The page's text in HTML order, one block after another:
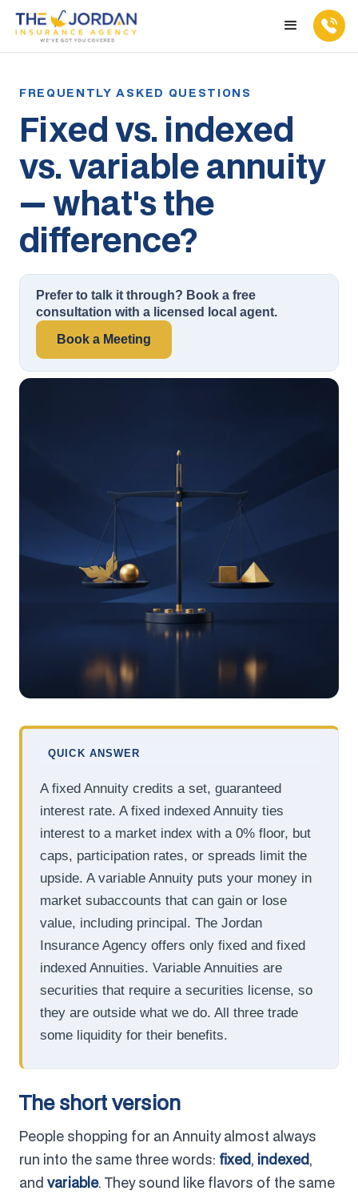
Fixed vs. indexed
vs. variable annuity
— what's the
difference?
Prefer to talk it through? Book a free
consultation with a licensed local agent.
Book a Meeting
QUICK ANSWER
A fixed Annuity credits a set, guaranteed
interest rate. A fixed indexed Annuity ties
interest to a market index with a 0% floor, but
caps, participation rates, or spreads limit the
upside. A variable Annuity puts your money in
market subaccounts that can gain or lose
value, including principal. The Jordan
Insurance Agency offers only fixed and fixed
indexed Annuities. Variable Annuities are
securities that require a securities license, so
they are outside what we do. All three trade
some liquidity for their benefits.
The short version
People shopping for an Annuity almost always
run into the same three words: fixed, indexed,
and variable. They sound like flavors of the same